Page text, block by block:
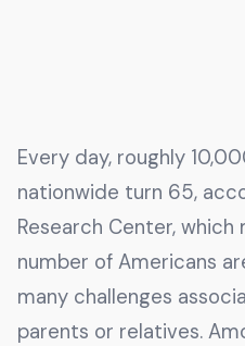
Every day, roughly
nationwide turn 65,
Research Center,
number of Americans
many challenges
parents or relatives.